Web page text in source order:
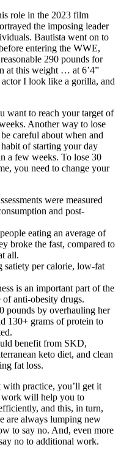
role in the 2023 film
the imposing leader
Bautista went on to
entering the WWE,
290 pounds for
at this weight … at 6’4”
I look like a gorilla, and
want to reach your target of
Another way to lose
careful about when and
of starting your day
a few weeks. To lose 30
you need to change your
were measured
and post-
eating an average of
broke the fast, compared to
all.
satiety per calorie, low-fat
is an important part of the
anti-obesity drugs.
pounds by overhauling her
130+ grams of protein to
benefit from SKD,
keto diet, and clean
fat loss.
practice, you’ll get it
will help you to
and this, in turn,
are always lumping new
to say no. And, even more
no to additional work.